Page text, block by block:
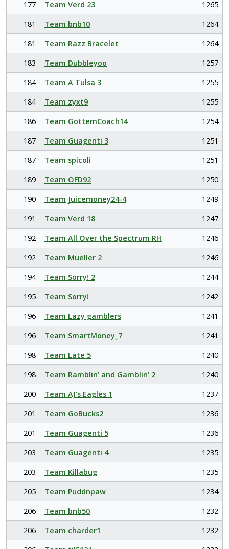
177 Team Verd 23
1265
181
Team bnb10
1264
181
Team Razz Bracelet
1264
183
Team Dubbleyoo
1257
184
Team A Tulsa 3
1255
184
Team zyxt9
1255
186
Team GottemCoach14
1254
187
Team Guagenti 3
1251
187
Team spicoli
1251
189
Team OFD92
1250
190
Team Juicemoney24-4
1249
191
Team Verd 18
1247
192
Team All Over the Spectrum RH
1246
192
Team Mueller 2
1246
194
Team Sorry! 2
1244
195
Team Sorry!
1242
196
Team Lazy gamblers
1241
196
Team SmartMoney_7
1241
198
Team Late 5
1240
198
Team Ramblin’ and Gamblin’ 2
1240
200
Team AJ’s Eagles 1
1237
201
Team GoBucks2
1236
201
Team Guagenti 5
1236
203
Team Guagenti 4
1235
203
Team Killabug
1235
205
Team Puddnpaw
1234
206
Team bnb50
1232
206
Team charder1
1232